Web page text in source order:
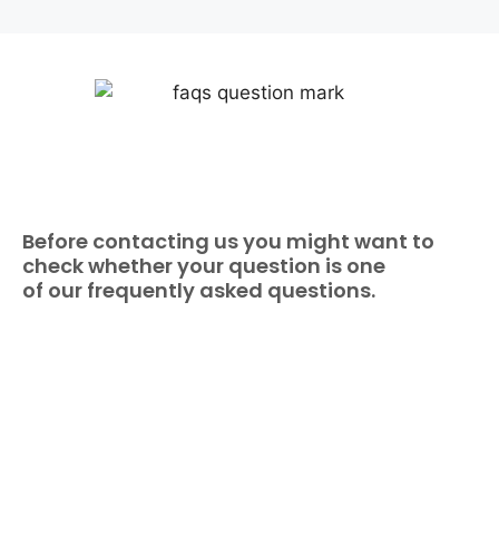
Before contacting us you might want to
check whether your question is one
of our frequently asked questions.